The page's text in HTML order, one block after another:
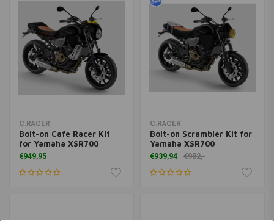
C.RACER
Bolt-on Cafe Racer Kit
for Yamaha XSR700
€949,95
C.RACER
Bolt-on Scrambler Kit for
Yamaha XSR700
€939,94 €982,-